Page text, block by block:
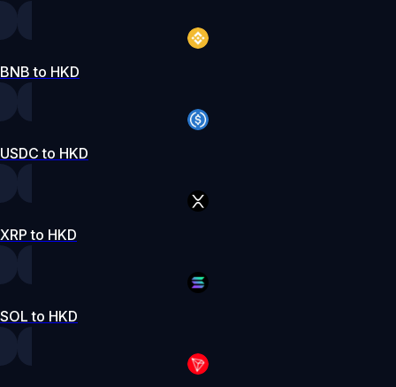
BNB to HKD
USDC to HKD
XRP to HKD
SOL to HKD